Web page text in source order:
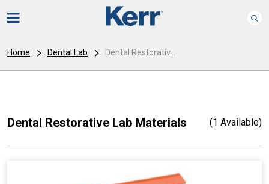
Home Dental Lab Dental Restorativ...
Dental Restorative Lab Materials (1 Available)